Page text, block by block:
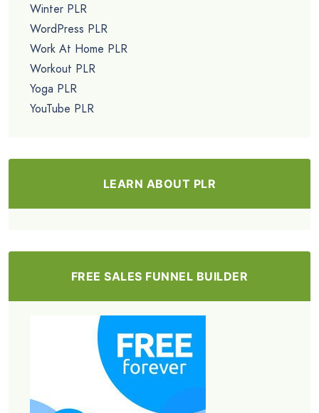
Winter PLR
WordPress PLR
Work At Home PLR
Workout PLR
Yoga PLR
YouTube PLR
LEARN ABOUT PLR
FREE SALES FUNNEL BUILDER